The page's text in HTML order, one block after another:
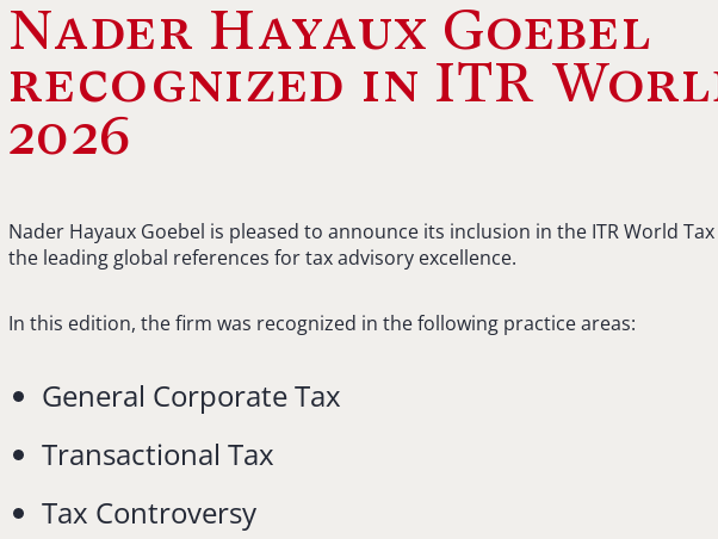
Nader Hayaux Goebel
recognized in ITR
2026
Nader Hayaux Goebel is pleased to announce its inclusion in the ITR World
the leading global references for tax advisory excellence.
In this edition, the firm was recognized in the following practice areas:
General Corporate Tax
Transactional Tax
Tax Controversy